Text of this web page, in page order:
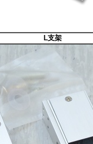
L支架